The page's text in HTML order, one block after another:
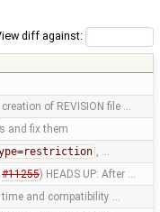
diff against:
of REVISION file …
and fix them
, …
#11255) HEADS UP: After …
time and compatibility …